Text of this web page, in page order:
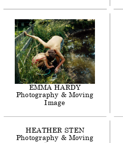
EMMA HARDY
Photography & Moving
Image
HEATHER STEN
Photography & Moving